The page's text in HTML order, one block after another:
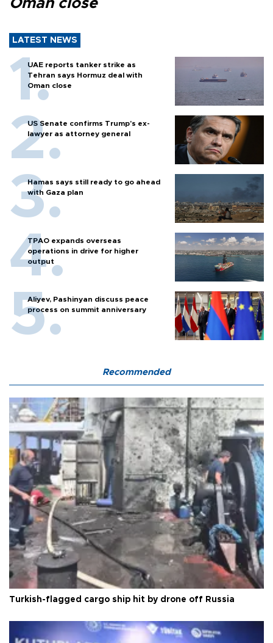
Oman close
LATEST NEWS
UAE reports tanker strike as
Tehran says Hormuz deal with
Oman close
US Senate confirms Trump's ex-
lawyer as attorney general
Hamas says still ready to go ahead
with Gaza plan
TPAO expands overseas
operations in drive for higher
output
Aliyev, Pashinyan discuss peace
process on summit anniversary
Recommended
Turkish-flagged cargo ship hit by drone off Russia